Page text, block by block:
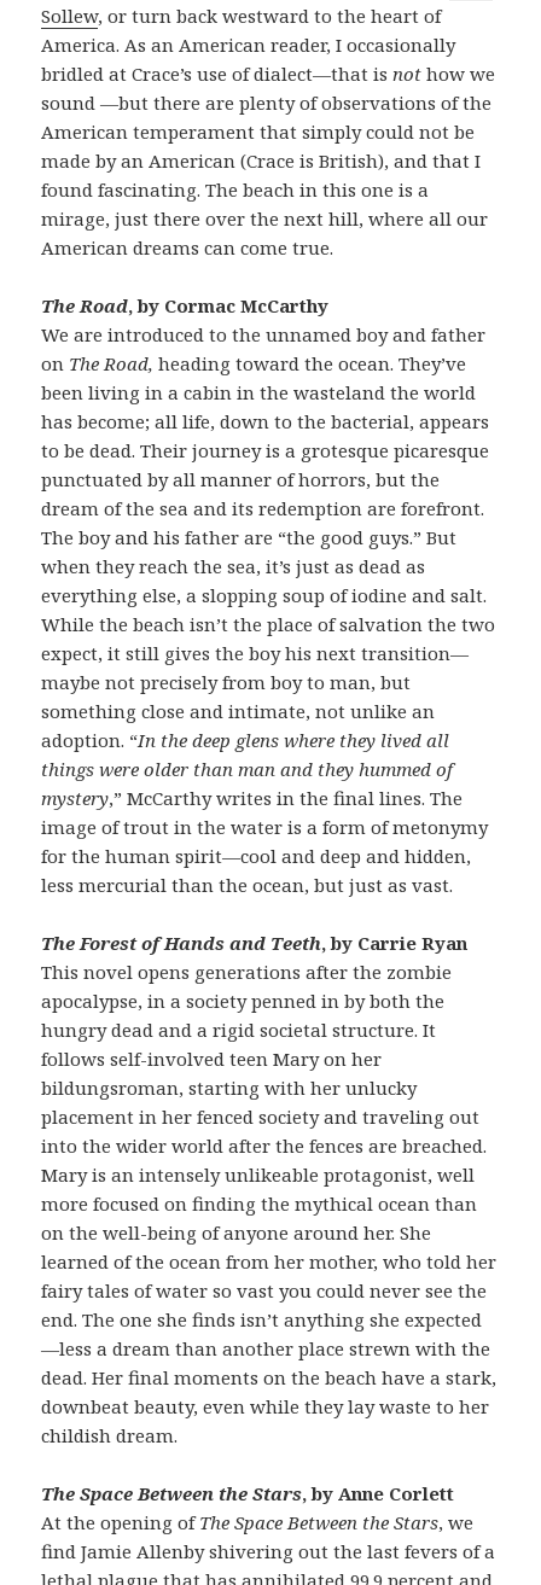
Sollew, or turn back westward to the heart of
America. As an American reader, I occasionally
bridled at Crace’s use of dialect—that is not how we
sound —but there are plenty of observations of the
American temperament that simply could not be
made by an American (Crace is British), and that I
found fascinating. The beach in this one is a
mirage, just there over the next hill, where all our
American dreams can come true.
The Road, by Cormac McCarthy
We are introduced to the unnamed boy and father
on The Road, heading toward the ocean. They’ve
been living in a cabin in the wasteland the world
has become; all life, down to the bacterial, appears
to be dead. Their journey is a grotesque picaresque
punctuated by all manner of horrors, but the
dream of the sea and its redemption are forefront.
The boy and his father are “the good guys.” But
when they reach the sea, it’s just as dead as
everything else, a slopping soup of iodine and salt.
While the beach isn’t the place of salvation the two
expect, it still gives the boy his next transition—
maybe not precisely from boy to man, but
something close and intimate, not unlike an
adoption. “In the deep glens where they lived all
things were older than man and they hummed of
mystery,” McCarthy writes in the final lines. The
image of trout in the water is a form of metonymy
for the human spirit—cool and deep and hidden,
less mercurial than the ocean, but just as vast.
The Forest of Hands and Teeth, by Carrie Ryan
This novel opens generations after the zombie
apocalypse, in a society penned in by both the
hungry dead and a rigid societal structure. It
follows self-involved teen Mary on her
bildungsroman, starting with her unlucky
placement in her fenced society and traveling out
into the wider world after the fences are breached.
Mary is an intensely unlikeable protagonist, well
more focused on finding the mythical ocean than
on the well-being of anyone around her. She
learned of the ocean from her mother, who told her
fairy tales of water so vast you could never see the
end. The one she finds isn’t anything she expected
—less a dream than another place strewn with the
dead. Her final moments on the beach have a stark,
downbeat beauty, even while they lay waste to her
childish dream.
The Space Between the Stars, by Anne Corlett
At the opening ofThe Space Between the Stars, we
find Jamie Allenby shivering out the last fevers of a
lethal plague that has annihilated 99.9 percent and